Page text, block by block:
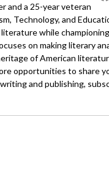
and a 25-year veteran
Technology, and
while championing
on making literary
of American
opportunities to share
and publishing,